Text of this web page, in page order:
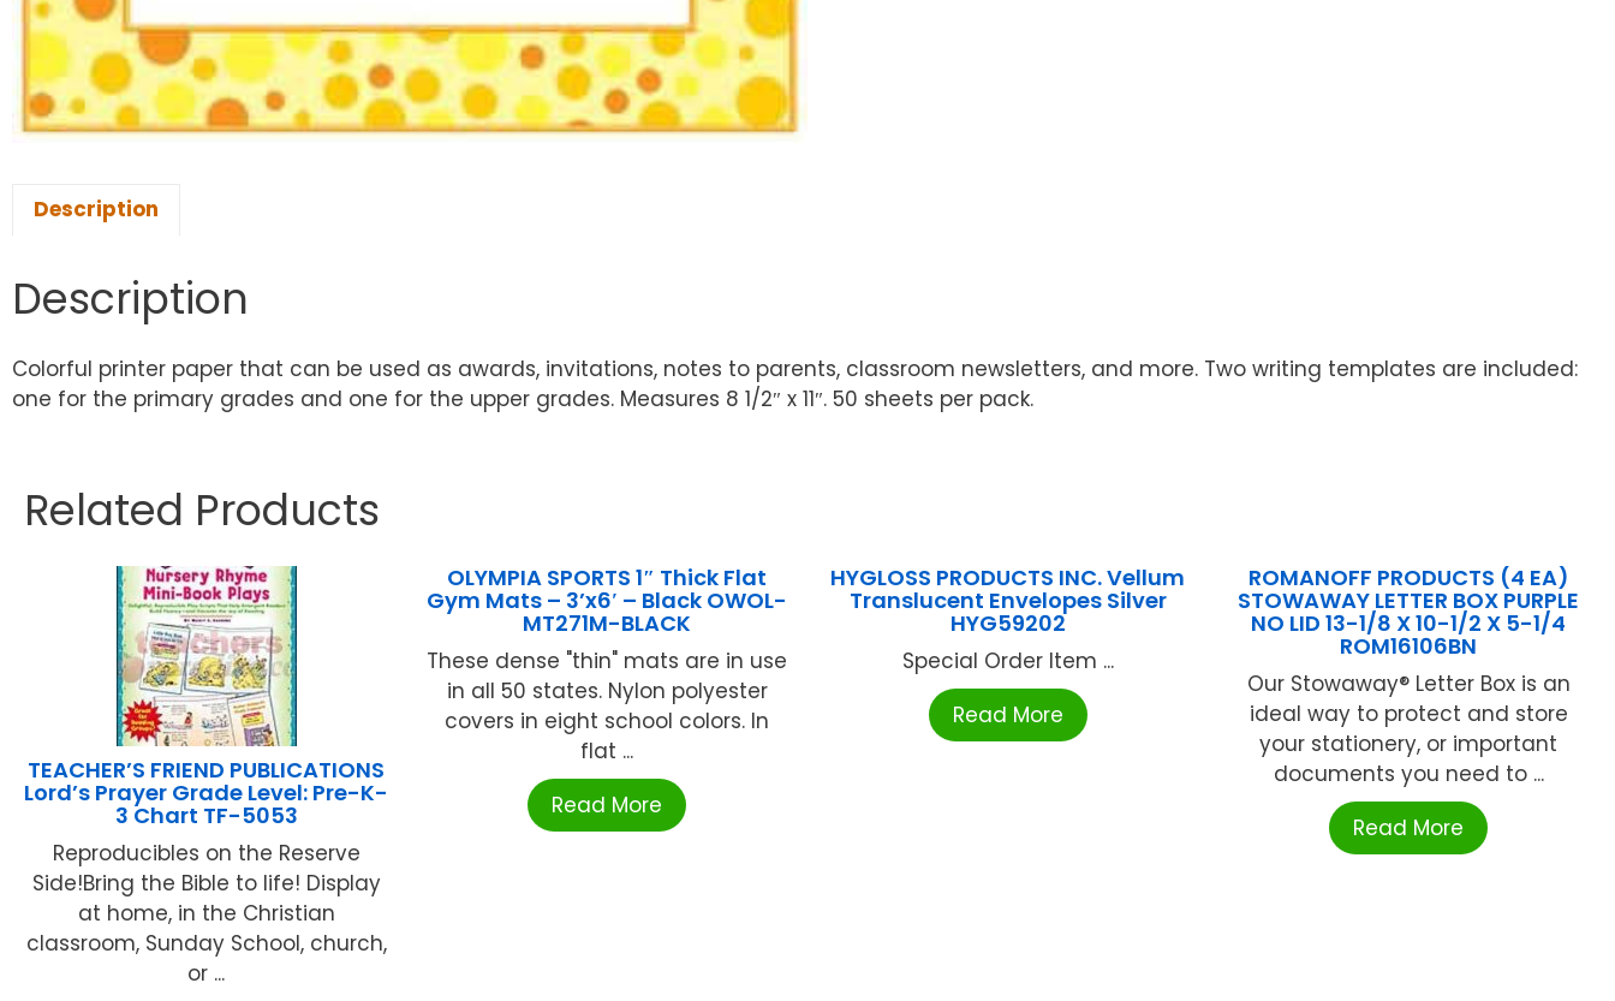
Description
Description
Colorful printer paper that can be used as awards, invitations, notes to parents, classroom newsletters, and more. Two writing templates are included:
one for the primary grades and one for the upper grades. Measures 8 1/2″ x 11″. 50 sheets per pack.
Related Products
TEACHER’S FRIEND PUBLICATIONS
Lord’s Prayer Grade Level: Pre-K-
3 Chart TF-5053
Reproducibles on the Reserve
Side!Bring the Bible to life! Display
at home, in the Christian
classroom, Sunday School, church,
or ...
OLYMPIA SPORTS 1″ Thick Flat
Gym Mats – 3’x6′ – Black OWOL-
MT271M-BLACK
These dense "thin" mats are in use
in all 50 states. Nylon polyester
covers in eight school colors. In
flat ...
Read More
HYGLOSS PRODUCTS INC. Vellum
Translucent Envelopes Silver
HYG59202
Special Order Item ...
Read More
ROMANOFF PRODUCTS (4 EA)
STOWAWAY LETTER BOX PURPLE
NO LID 13-1/8 X 10-1/2 X 5-1/4
ROM16106BN
Our Stowaway® Letter Box is an
ideal way to protect and store
your stationery, or important
documents you need to ...
Read More